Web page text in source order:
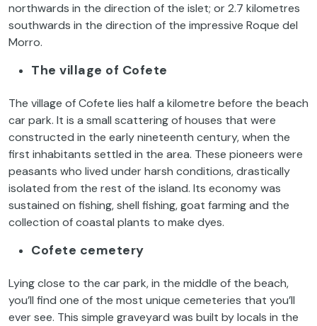
northwards in the direction of the islet; or 2.7 kilometres
southwards in the direction of the impressive Roque del
Morro.
The village of Cofete
The village of Cofete lies half a kilometre before the beach
car park. It is a small scattering of houses that were
constructed in the early nineteenth century, when the
first inhabitants settled in the area. These pioneers were
peasants who lived under harsh conditions, drastically
isolated from the rest of the island. Its economy was
sustained on fishing, shell fishing, goat farming and the
collection of coastal plants to make dyes.
Cofete cemetery
Lying close to the car park, in the middle of the beach,
you’ll find one of the most unique cemeteries that you’ll
ever see. This simple graveyard was built by locals in the